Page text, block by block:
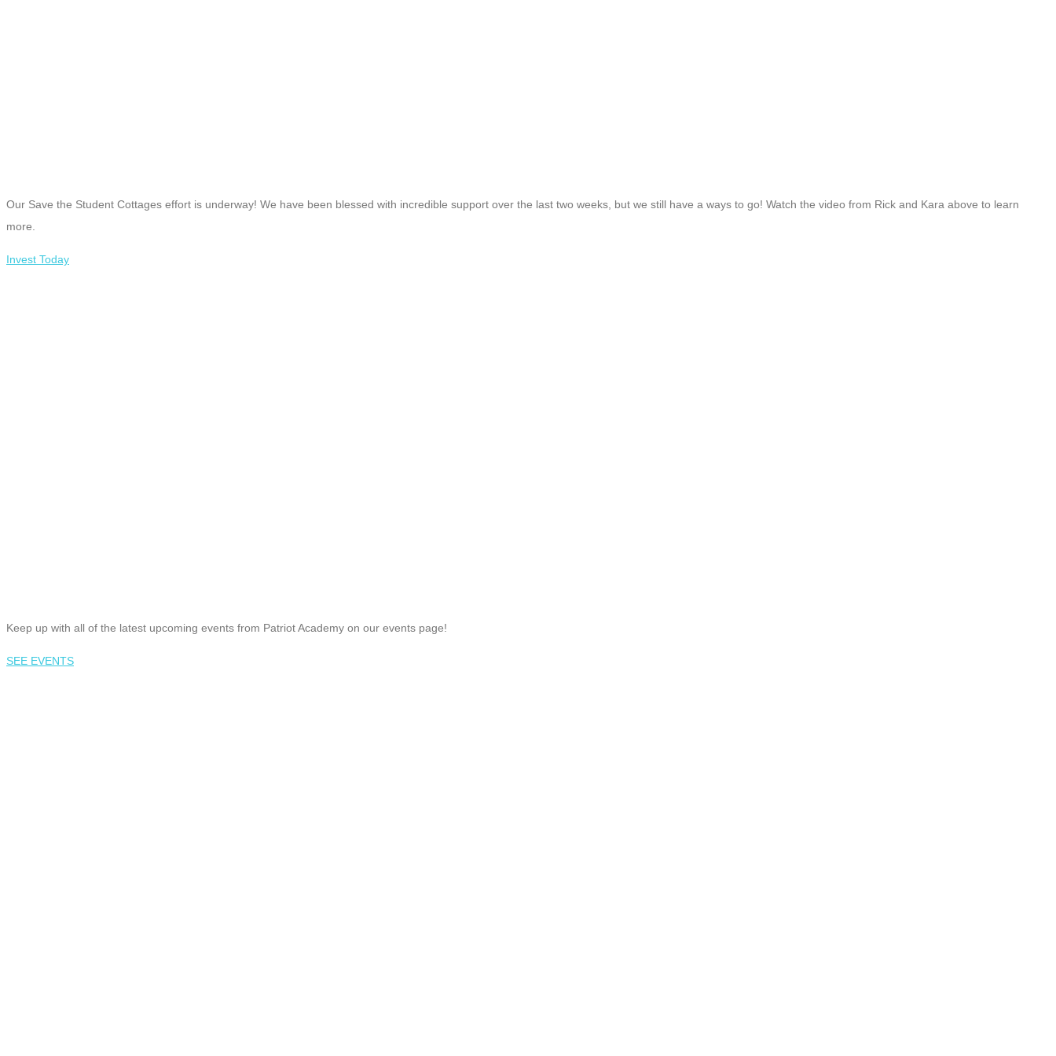
Our Save the Student Cottages effort is underway! We have been blessed with incredible support over the last two weeks, but we still have a ways to go! Watch the video from Rick and Kara above to learn
more.
Invest Today
Keep up with all of the latest upcoming events from Patriot Academy on our events page!
SEE EVENTS